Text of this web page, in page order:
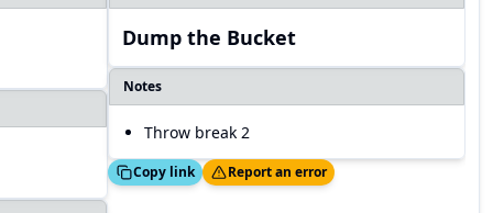
Dump the Bucket
Notes
Throw break 2
Copy link
Thanks! Report an error